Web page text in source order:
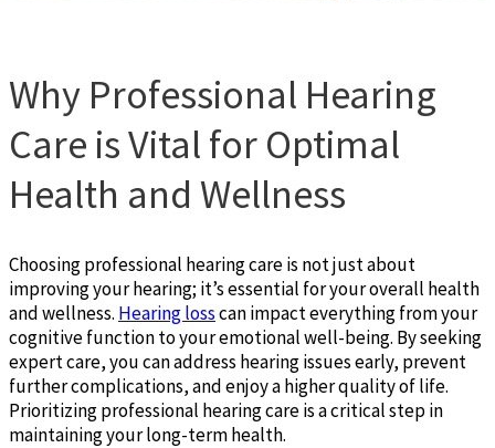
Why Professional Hearing
Care is Vital for Optimal
Health and Wellness
Choosing professional hearing care is not just about
improving your hearing; it’s essential for your overall health
and wellness. Hearing losscan impact everything from your
cognitive function to your emotional well-being. By seeking
expert care, you can address hearing issues early, prevent
further complications, and enjoy a higher quality of life.
Prioritizing professional hearing care is a critical step in
maintaining your long-term health.